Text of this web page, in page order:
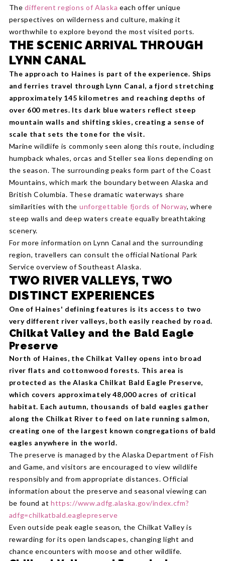
Thedifferent regions of Alaska each offer unique
perspectives on wilderness and culture, making it
worthwhile to explore beyond the most visited ports.
THE SCENIC ARRIVAL THROUGH
LYNN CANAL
The approach to Haines is part of the experience. Ships
and ferries travel through Lynn Canal, a fjord stretching
approximately 145 kilometres and reaching depths of
over 600 metres. Its dark blue waters reflect steep
mountain walls and shifting skies, creating a sense of
scale that sets the tone for the visit.
Marine wildlife is commonly seen along this route, including
humpback whales, orcas and Steller sea lions depending on
the season. The surrounding peaks form part of the Coast
Mountains, which mark the boundary between Alaska and
British Columbia. These dramatic waterways share
similarities with the unforgettable fjords of Norway, where
steep walls and deep waters create equally breathtaking
scenery.
For more information on Lynn Canal and the surrounding
region, travellers can consult the official National Park
Service overview of Southeast Alaska.
TWO RIVER VALLEYS, TWO
DISTINCT EXPERIENCES
One of Haines' defining features is its access to two
very different river valleys, both easily reached by road.
Chilkat Valley and the Bald Eagle
Preserve
North of Haines, the Chilkat Valley opens into broad
river flats and cottonwood forests. This area is
protected as the Alaska Chilkat Bald Eagle Preserve,
which covers approximately 48,000 acres of critical
habitat. Each autumn, thousands of bald eagles gather
along the Chilkat River to feed on late running salmon,
creating one of the largest known congregations of bald
eagles anywhere in the world.
The preserve is managed by the Alaska Department of Fish
and Game, and visitors are encouraged to view wildlife
responsibly and from appropriate distances. Official
information about the preserve and seasonal viewing can
be found at https://www.adfg.alaska.gov/index.cfm?
adfg=chilkatbald.eaglepreserve
Even outside peak eagle season, the Chilkat Valley is
rewarding for its open landscapes, changing light and
chance encounters with moose and other wildlife.